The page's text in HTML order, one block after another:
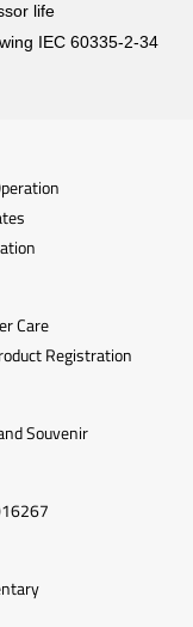
life
IEC 60335-2-34
Care
Registration
Souvenir